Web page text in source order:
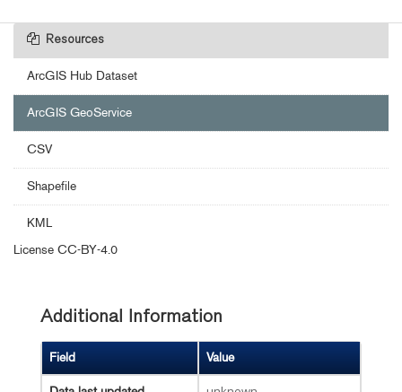
Resources
ArcGIS Hub Dataset
ArcGIS GeoService
CSV
Shapefile
KML
License CC-BY-4.0
Additional Information
Field Value